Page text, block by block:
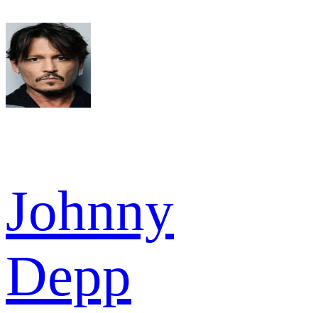
Johnny
Depp